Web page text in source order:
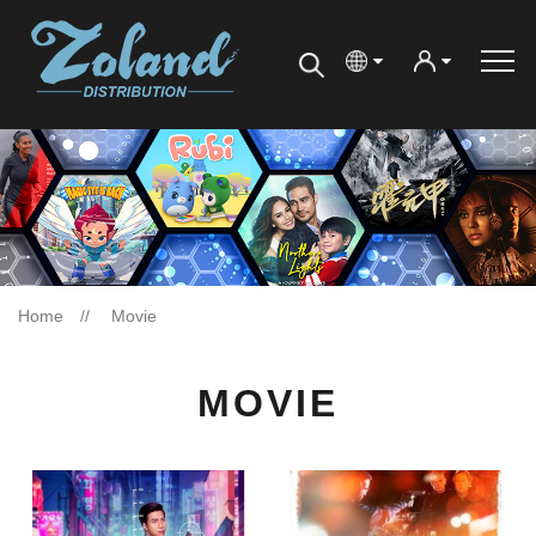
Home Movie
MOVIE